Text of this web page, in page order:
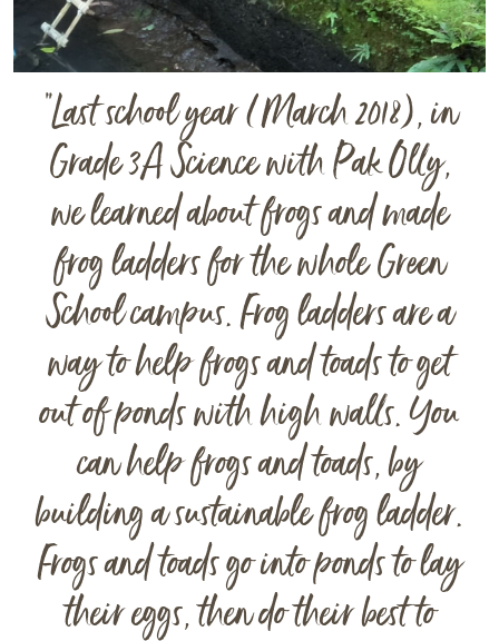
“Last school year (March 2018), in
Grade 3A Science with Pak Olly,
we learned about frogs and made
frog ladders for the whole Green
School campus. Frog ladders are a
way to help frogs and toads to get
out of ponds with high walls. You
can help frogs and toads, by
building a sustainable frog ladder.
Frogs and toads go into ponds to lay
their eggs, then do their best to